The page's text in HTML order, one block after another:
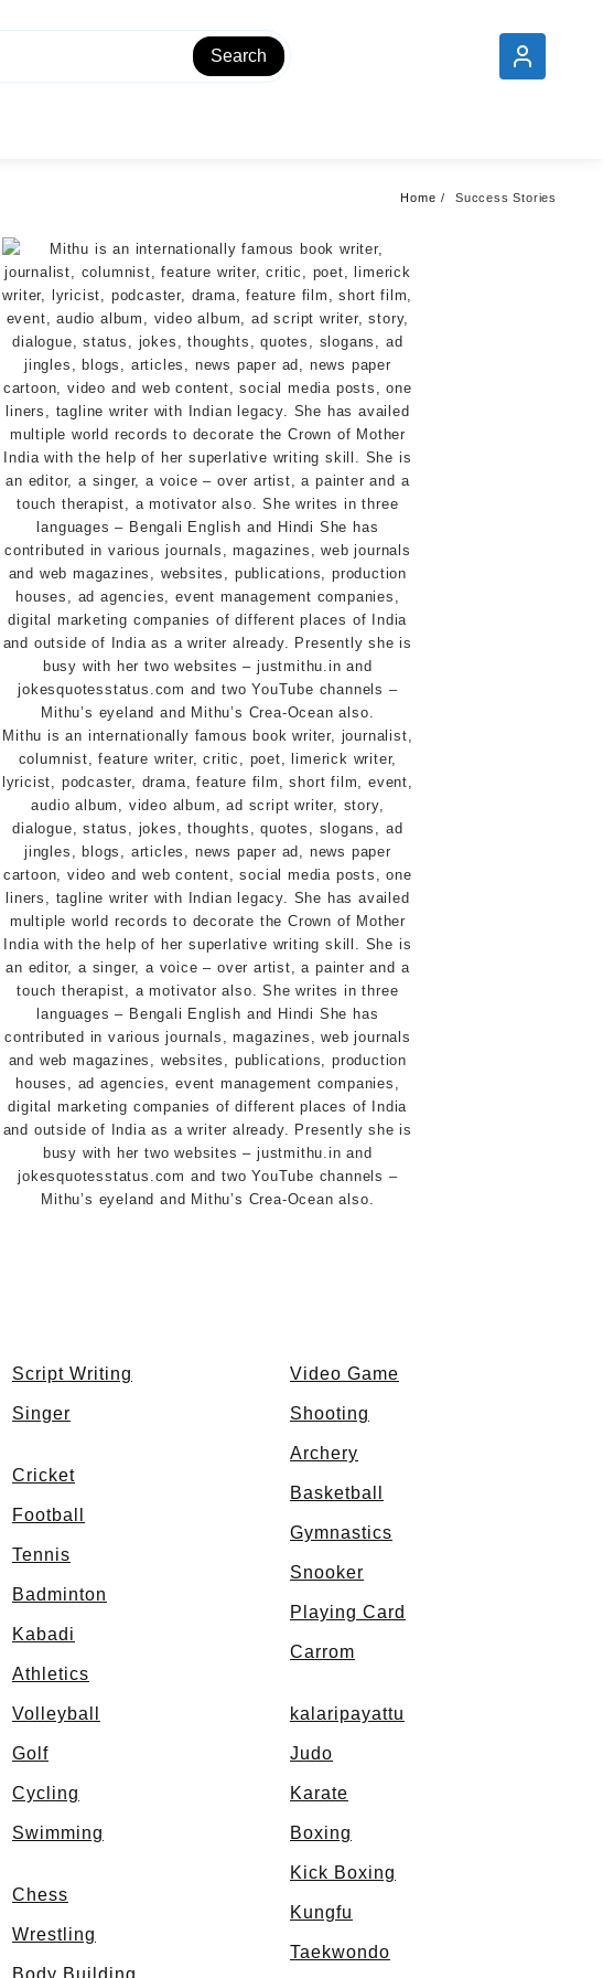
Search
Home Success Stories
Mithu is an internationally famous book writer, journalist,
columnist, feature writer, critic, poet, limerick writer,
lyricist, podcaster, drama, feature film, short film, event,
audio album, video album, ad script writer, story,
dialogue, status, jokes, thoughts, quotes, slogans, ad
jingles, blogs, articles, news paper ad, news paper
cartoon, video and web content, social media posts, one
liners, tagline writer with Indian legacy. She has availed
multiple world records to decorate the Crown of Mother
India with the help of her superlative writing skill. She is
an editor, a singer, a voice – over artist, a painter and a
touch therapist, a motivator also. She writes in three
languages – Bengali English and Hindi She has
contributed in various journals, magazines, web journals
and web magazines, websites, publications, production
houses, ad agencies, event management companies,
digital marketing companies of different places of India
and outside of India as a writer already. Presently she is
busy with her two websites – justmithu.in and
jokesquotesstatus.com and two YouTube channels –
Mithu’s eyeland and Mithu’s Crea-Ocean also.
Script Writing
Singer
Cricket
Football
Tennis
Badminton
Kabadi
Athletics
Volleyball
Golf
Cycling
Swimming
Chess
Wrestling
Body Building
Video Game
Shooting
Archery
Basketball
Gymnastics
Snooker
Playing Card
Carrom
kalaripayattu
Judo
Karate
Boxing
Kick Boxing
Kungfu
Taekwondo